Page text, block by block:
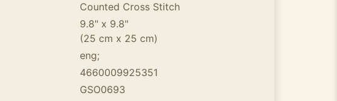
Counted Cross Stitch
9.8" x 9.8"
(25 cm x 25 cm)
eng;
4660009925351
GSO0693